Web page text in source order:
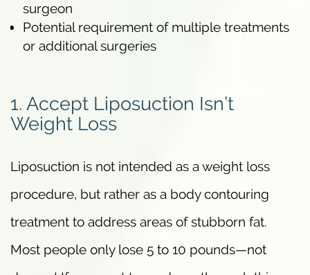
surgeon
Potential requirement of multiple treatments
or additional surgeries
1. Accept Liposuction Isn’t
Weight Loss
Liposuction is not intended as a weight loss
procedure, but rather as a body contouring
treatment to address areas of stubborn fat.
Most people only lose 5 to 10 pounds—not